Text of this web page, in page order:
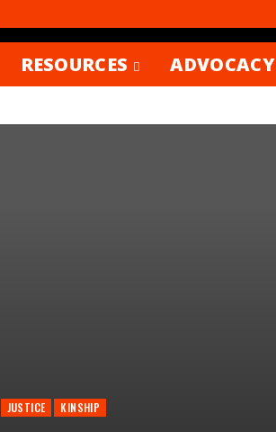
RESOURCES ADVOCACY
JUSTICE KINSHIP